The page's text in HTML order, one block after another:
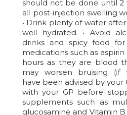
should not be done until 2
all post-injection swelling
• Drink plenty of water
well hydrated. • Avoid
drinks and spicy food for
medications such as
hours as they are blood
may worsen bruising (if
have been advised by your
with your GP before
supplements such as
glucosamine and Vitamin